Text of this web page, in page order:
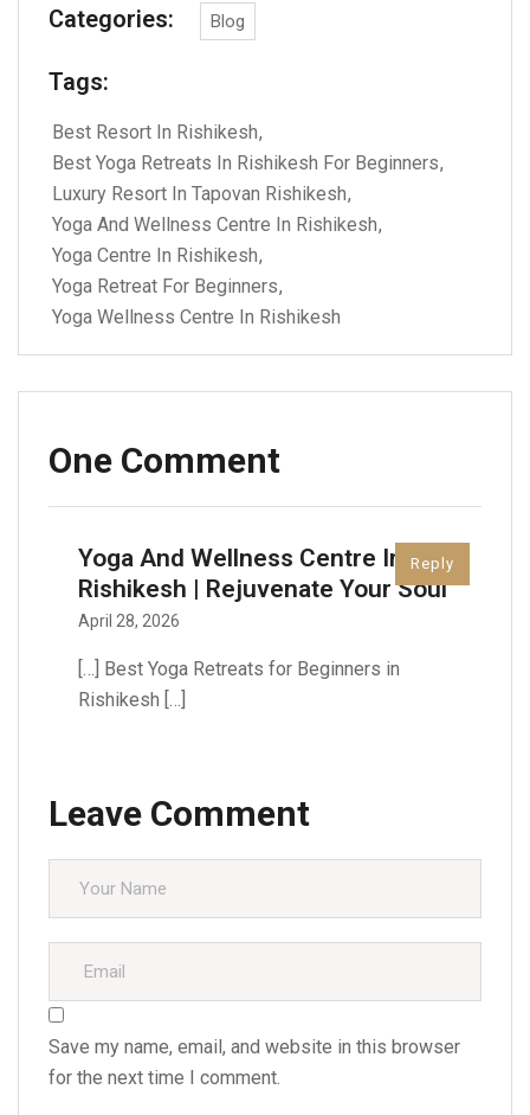
Categories: Blog
Tags:
Best Resort In Rishikesh
Best Yoga Retreats In Rishikesh For Beginners
Luxury Resort In Tapovan Rishikesh
Yoga And Wellness Centre In Rishikesh
Yoga Centre In Rishikesh
Yoga Retreat For Beginners
Yoga Wellness Centre In Rishikesh
One Comment
Yoga And Wellness Centre In
Rishikesh | Rejuvenate Your Soul
April 28, 2026
Reply
[…] Best Yoga Retreats for Beginners in
Rishikesh […]
Leave Comment
Save my name, email, and website in this browser
for the next time I comment.